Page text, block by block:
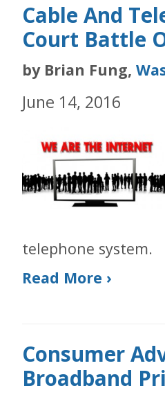
Cable And
Court Battle
by Brian Fung,
June 14, 2016
telephone system.
Read More ›
Consumer
Broadband